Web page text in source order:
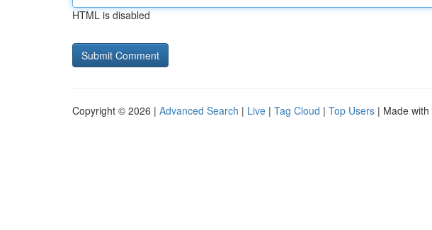
HTML is disabled
Copyright © 2026 | Advanced Search | Live | Tag Cloud | Top Users | Made with